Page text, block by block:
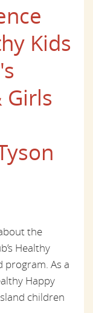
Kids
Girls
the
Healthy
program. As a
Happy
children